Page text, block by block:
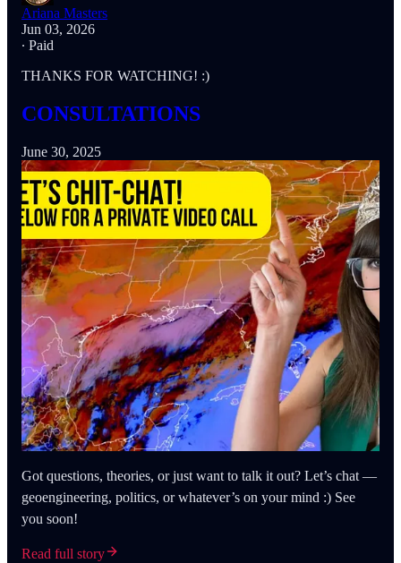
Ariana Masters
Jun 03, 2026
∙ Paid
THANKS FOR WATCHING! :)
CONSULTATIONS
June 30, 2025
Got questions, theories, or just want to talk it out? Let’s chat —
geoengineering, politics, or whatever’s on your mind :) See
you soon!
Read full story